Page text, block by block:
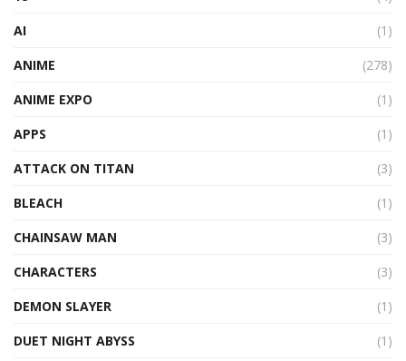
AI
(1)
ANIME
(278)
ANIME EXPO
(1)
APPS
(1)
ATTACK ON TITAN
(3)
BLEACH
(1)
CHAINSAW MAN
(3)
CHARACTERS
(3)
DEMON SLAYER
(1)
DUET NIGHT ABYSS
(1)